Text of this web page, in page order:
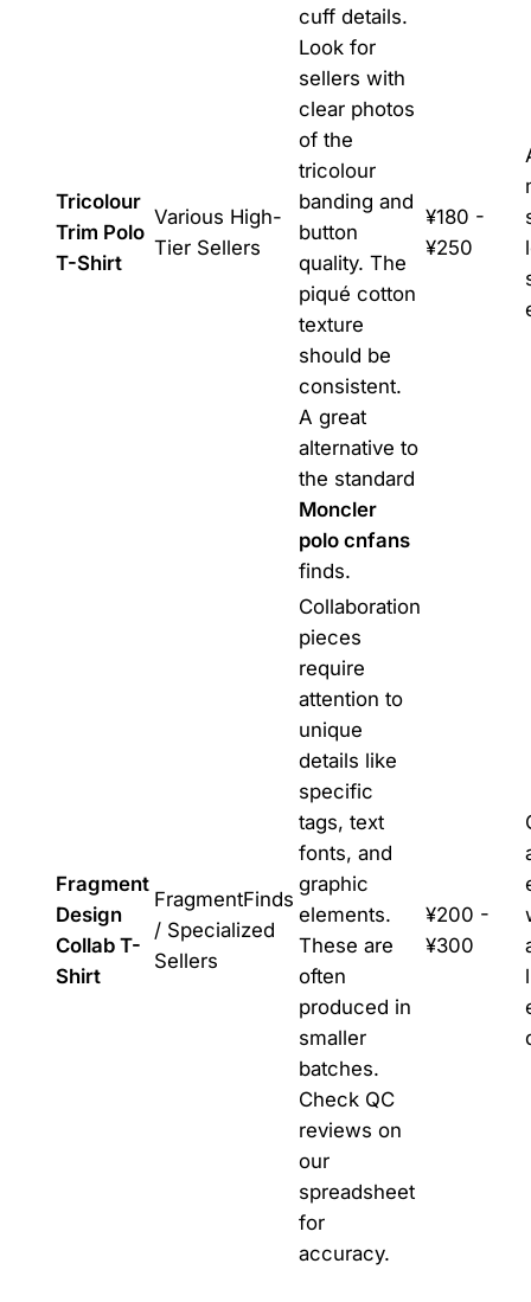
Tricolour
Trim Polo
T-Shirt
Various High-
Tier Sellers
cuff details.
Look for
sellers with
clear photos
of the
tricolour
banding and
button
quality. The
piqué cotton
texture
should be
consistent.
A great
alternative to
the standard
Moncler
polo cnfans
finds.
¥180 -
¥250
Fragment
Design
Collab T-
Shirt
FragmentFinds
/ Specialized
Sellers
Collaboration
pieces
require
attention to
unique
details like
specific
tags, text
fonts, and
graphic
elements.
These are
often
produced in
smaller
batches.
Check QC
reviews on
our
spreadsheet
for
accuracy.
¥200 -
¥300